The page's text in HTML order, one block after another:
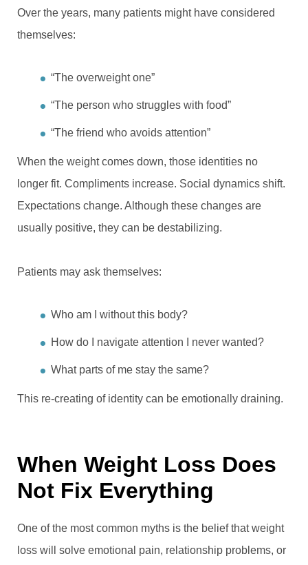
Over the years, many patients might have considered
themselves:
“The overweight one”
“The person who struggles with food”
“The friend who avoids attention”
When the weight comes down, those identities no
longer fit. Compliments increase. Social dynamics shift.
Expectations change. Although these changes are
usually positive, they can be destabilizing.
Patients may ask themselves:
Who am I without this body?
How do I navigate attention I never wanted?
What parts of me stay the same?
This re-creating of identity can be emotionally draining.
When Weight Loss Does
Not Fix Everything
One of the most common myths is the belief that weight
loss will solve emotional pain, relationship problems, or